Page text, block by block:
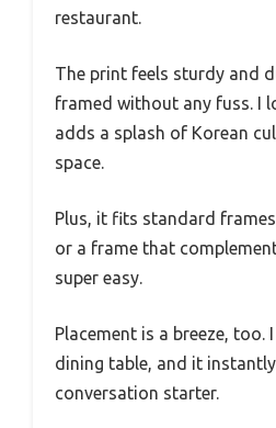
restaurant.
The print feels sturdy and
framed without any fuss. I
adds a splash of Korean
space.
Plus, it fits standard
or a frame that
super easy.
Placement is a breeze, too.
dining table, and it
conversation starter.